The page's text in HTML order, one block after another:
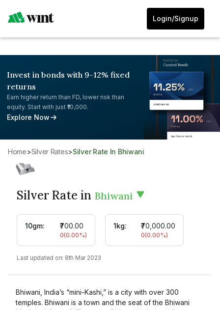
Login/Signup
Invest in bonds with 9-12% fixed
returns
Earn higher return than FD, lower risk than
equity. Start with just ₹10,000.
Explore Now
Home> Silver Rates> Silver Rate In Bhiwani
Silver Rate in Bhiwani
10gm: ₹700.00
0(0.00%)
1kg: ₹70,000.00
0(0.00%)
Last updated on: 8th Mar 2023
Bhiwani, India’s “mini-Kashi,” is a city with over 300
temples. Bhiwani is a town and the seat of the Bhiwani